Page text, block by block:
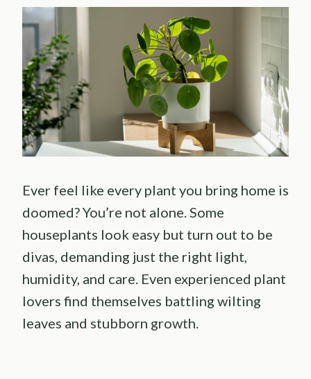
Ever feel like every plant you bring home is
doomed? You’re not alone. Some
houseplants look easy but turn out to be
divas, demanding just the right light,
humidity, and care. Even experienced plant
lovers find themselves battling wilting
leaves and stubborn growth.